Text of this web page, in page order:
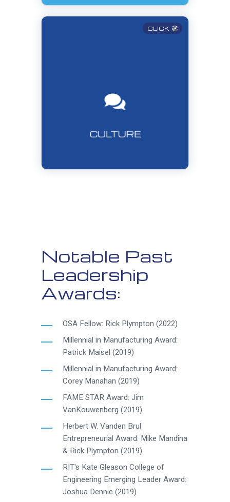
CLICK
CULTURE
Notable Past
Leadership
Awards:
OSA Fellow: Rick Plympton (2022)
Millennial in Manufacturing Award:
Patrick Maisel (2019)
Millennial in Manufacturing Award:
Corey Manahan (2019)
FAME STAR Award: Jim
VanKouwenberg (2019)
Herbert W. Vanden Brul
Entrepreneurial Award: Mike Mandina
& Rick Plympton (2019)
RIT's Kate Gleason College of
Engineering Emerging Leader Award:
Joshua Dennie (2019)